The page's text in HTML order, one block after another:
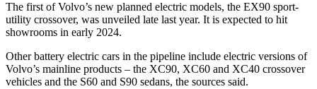
The first of Volvo’s new planned electric models, the EX90 sport-
utility crossover, was unveiled late last year. It is expected to hit
showrooms in early 2024.
Other battery electric cars in the pipeline include electric versions of
Volvo’s mainline products – the XC90, XC60 and XC40 crossover
vehicles and the S60 and S90 sedans, the sources said.